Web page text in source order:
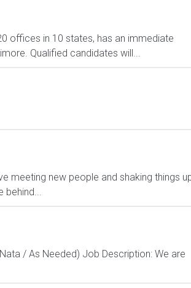
offices in 10 states, has an immediate
Qualified candidates will...
meeting new people and shaking things
behind...
/ As Needed) Job Description: We are